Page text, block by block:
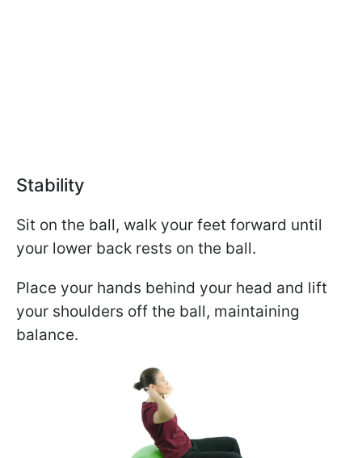
Stability
Sit on the ball, walk your feet forward until
your lower back rests on the ball.
Place your hands behind your head and lift
your shoulders off the ball, maintaining
balance.